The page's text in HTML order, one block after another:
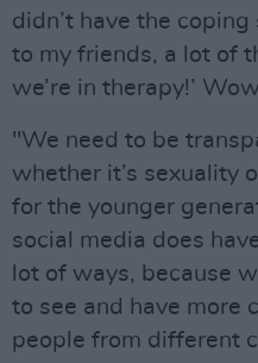
didn’t have the
to my friends, a lot of
we’re in therapy!’
"We need to be
whether it’s sexuality
for the younger
social media does
lot of ways, because
to see and have more
people from different